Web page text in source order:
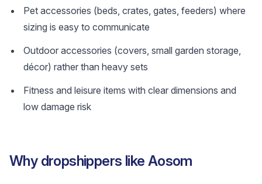
Pet accessories (beds, crates, gates, feeders) where
sizing is easy to communicate
Outdoor accessories (covers, small garden storage,
décor) rather than heavy sets
Fitness and leisure items with clear dimensions and
low damage risk
Why dropshippers like Aosom